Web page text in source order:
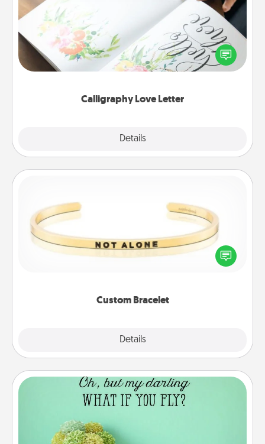
Calligraphy Love Letter
Details
Hire a calligrapher to turn a love letter or your
wedding vows into a beautifully written keepsake
that you can frame.
Custom Bracelet
Details
In a season where many feel isolated, you can
remind your loved one they are not alone.
Wall Quotes
Give the gift of encouraging words, verses,